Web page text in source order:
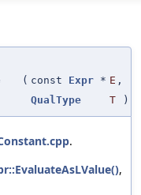
( const Expr * E ,
QualType
T )
.
,